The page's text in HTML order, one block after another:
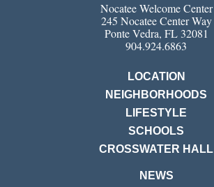
Nocatee Welcome Center
245 Nocatee Center Way
Ponte Vedra, FL 32081
904.924.6863
LOCATION
NEIGHBORHOODS
LIFESTYLE
SCHOOLS
CROSSWATER HALL
NEWS